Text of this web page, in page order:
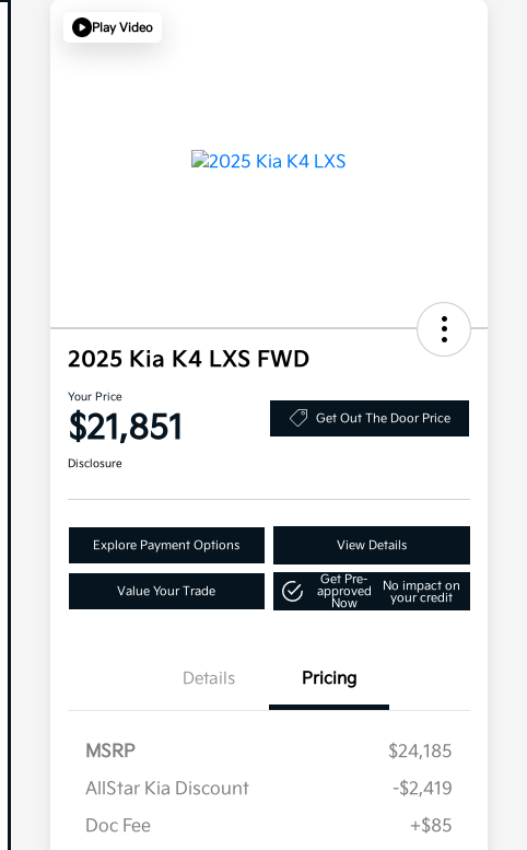
Play Video
2025 Kia K4 LXS FWD
Your Price
$21,851 Get Out The Door Price
Disclosure
Explore Payment Options View Details
Value Your Trade
Get Pre-
approved
Now
No impact on
your credit
Details Pricing
MSRP
$24,185
AllStar Kia Discount
-$2,419
Doc Fee
+$85